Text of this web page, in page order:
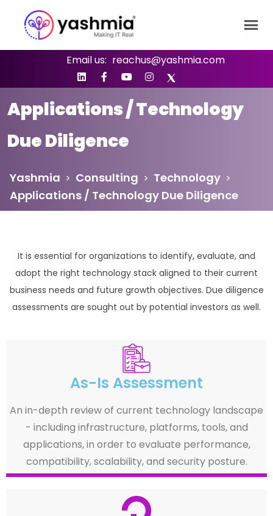
Email us: reachus@yashmia.com
Applications / Technology
Due Diligence
Yashmia > Consulting > Technology >
Applications / Technology Due Diligence
It is essential for organizations to identify, evaluate, and
adopt the right technology stack aligned to their current
business needs and future growth objectives. Due diligence
assessments are sought out by potential investors as well.
As-Is Assessment
An in-depth review of current technology landscape
- including infrastructure, platforms, tools, and
applications, in order to evaluate performance,
compatibility, scalability, and security posture.